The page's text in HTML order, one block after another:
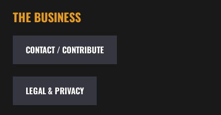
THE BUSINESS
CONTACT / CONTRIBUTE
LEGAL & PRIVACY